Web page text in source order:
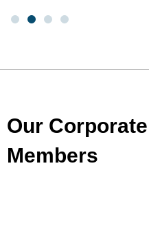
Our
Members